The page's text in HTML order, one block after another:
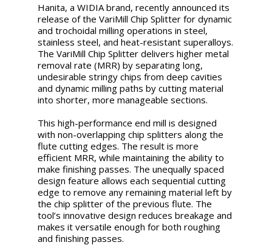
Hanita, a WIDIA brand, recently announced its
release of the VariMill Chip Splitter for dynamic
and trochoidal milling operations in steel,
stainless steel, and heat-resistant superalloys.
The VariMill Chip Splitter delivers higher metal
removal rate (MRR) by separating long,
undesirable stringy chips from deep cavities
and dynamic milling paths by cutting material
into shorter, more manageable sections.
This high-performance end mill is designed
with non-overlapping chip splitters along the
flute cutting edges. The result is more
efficient MRR, while maintaining the ability to
make finishing passes. The unequally spaced
design feature allows each sequential cutting
edge to remove any remaining material left by
the chip splitter of the previous flute. The
tool’s innovative design reduces breakage and
makes it versatile enough for both roughing
and finishing passes.